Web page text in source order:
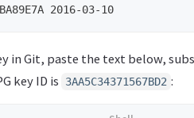
in Git, paste the text below,
key ID is
3AA5C34371567BD2 :